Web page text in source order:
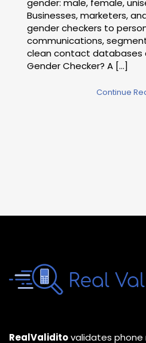
gender: male, female,
Businesses, marketers,
gender checkers to
communications,
clean contact databases
Gender Checker? A […]
Continue
RealValiditovalidates phone